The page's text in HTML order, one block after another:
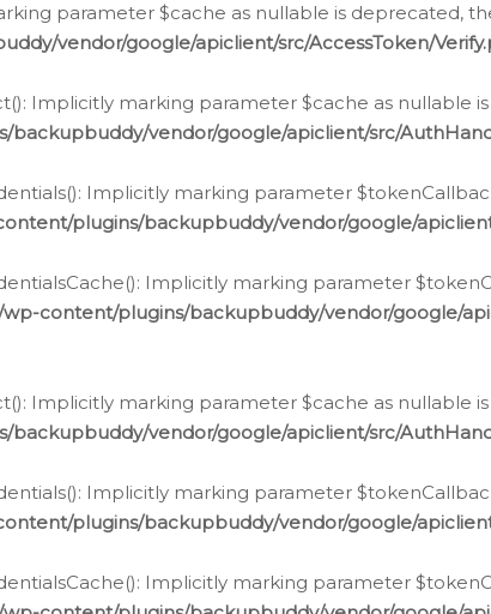
parameter $cache as nullable is deprecated,
vendor/google/apiclient/src/AccessToken/
Implicitly marking parameter $cache as
vendor/google/apiclient/src/
Implicitly marking parameter
plugins/backupbuddy/vendor/google/
Implicitly marking parameter
content/plugins/backupbuddy/vendor/google/
Implicitly marking parameter $cache as
vendor/google/apiclient/src/
Implicitly marking parameter
plugins/backupbuddy/vendor/google/
Implicitly marking parameter